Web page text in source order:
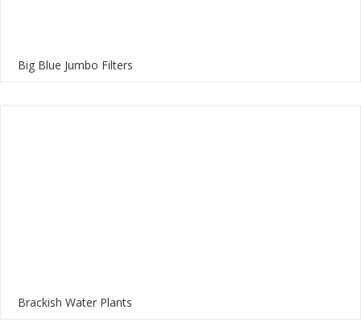
Big Blue Jumbo Filters
Brackish Water Plants